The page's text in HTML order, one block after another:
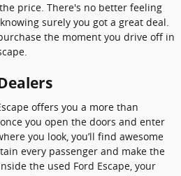
price. There's no better feeling
surely you got a great deal.
the moment you drive off in
offers you a more than
you open the doors and enter
you look, you’ll find awesome
every passenger and make the
the used Ford Escape, your